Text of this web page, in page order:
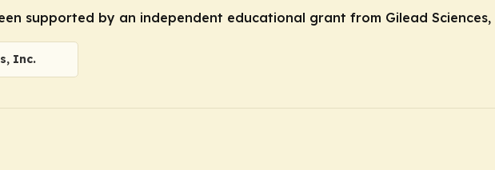
supported by an independent educational grant from Gilead Sciences,
Inc.